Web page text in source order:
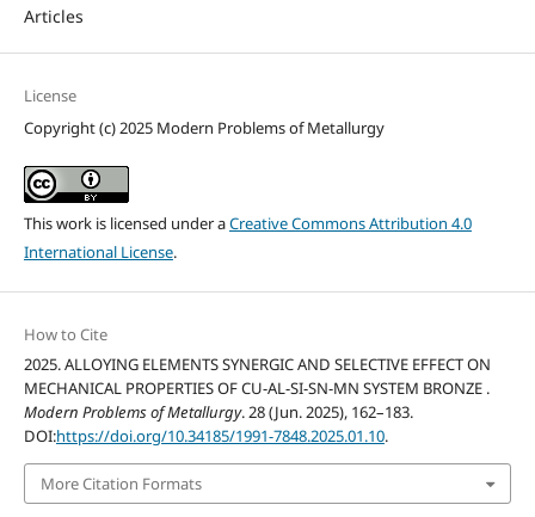
Articles
License
Copyright (c) 2025 Modern Problems of Metallurgy
This work is licensed under aCreative Commons Attribution 4.0
International License.
How to Cite
2025. ALLOYING ELEMENTS SYNERGIC AND SELECTIVE EFFECT ON
MECHANICAL PROPERTIES OF CU-AL-SI-SN-MN SYSTEM BRONZE .
Modern Problems of Metallurgy. 28 (Jun. 2025), 162–183.
DOI:https://doi.org/10.34185/1991-7848.2025.01.10.
More Citation Formats